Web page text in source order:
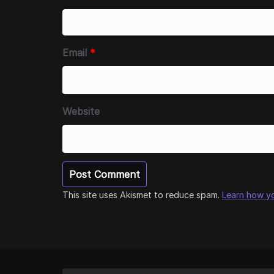
Email *
Website
This site uses Akismet to reduce spam. Learn how